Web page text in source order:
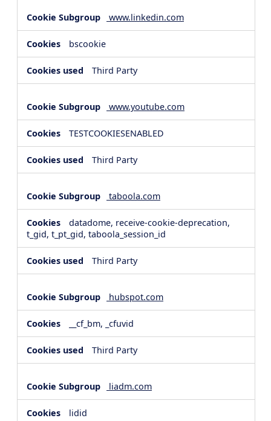
www.linkedin.com
bscookie
Third Party
www.youtube.com
TESTCOOKIESENABLED
Third Party
taboola.com
datadome, receive-cookie-deprecation,
t_gid, t_pt_gid, taboola_session_id
Third Party
hubspot.com
__cf_bm, _cfuvid
Third Party
liadm.com
lidid